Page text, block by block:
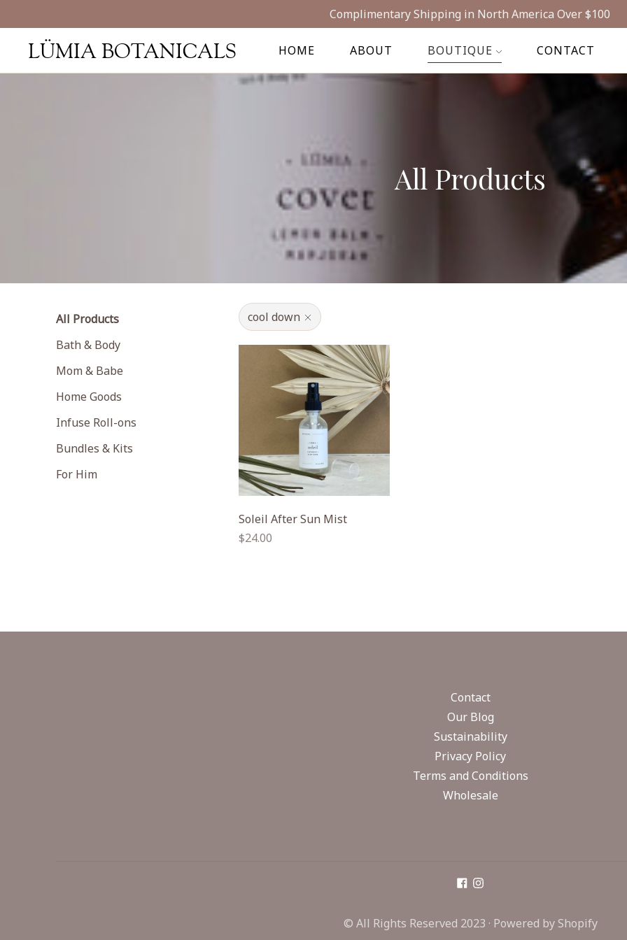
Complimentary Shipping in North America Over $100
HOME ABOUT BOUTIQUE CONTACT
LÜMIA BOTANICALS
All Products
All Products
Bath & Body
Mom & Babe
Home Goods
Infuse Roll-ons
Bundles & Kits
For Him
cool down
Soleil After Sun Mist
Regular
$24.00
Contact
Our Blog
Sustainability
Privacy Policy
Terms and Conditions
Wholesale
© All Rights Reserved 2023 · Powered by Shopify